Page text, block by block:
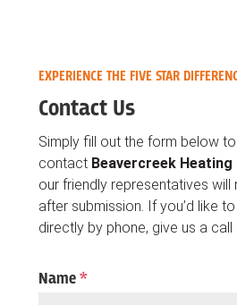
EXPERIENCE THE FIVE STAR
Contact Us
Simply fill out the form below to
contact Beavercreek Heating
our friendly representatives will
after submission. If you’d like
directly by phone, give us a call
Name*